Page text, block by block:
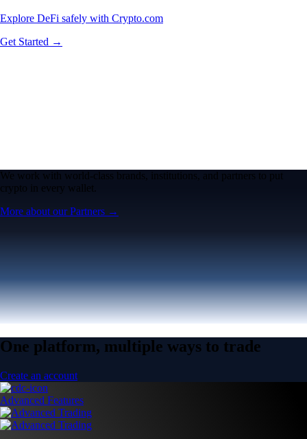
Explore DeFi safely with Crypto.com
Get Started →
We work with world-class brands, institutions, and partners to put
crypto in every wallet.
More about our Partners →
One platform, multiple ways to trade
Create an account
Advanced Features